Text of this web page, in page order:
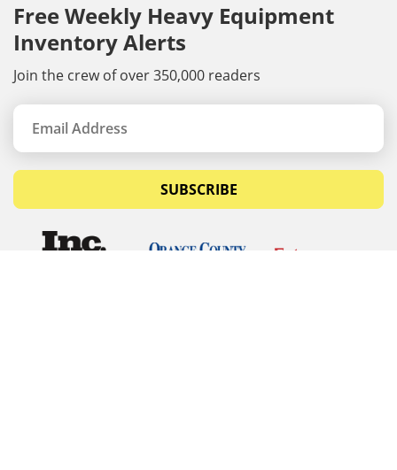
Free Weekly Heavy Equipment
Inventory Alerts
Join the crew of over 350,000 readers
SUBSCRIBE